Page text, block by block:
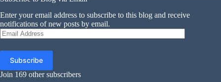
Enter your email address to subscribe to this blog and receive
notifications of new posts by email.
Email
Address
Subscribe
Join 169 other subscribers